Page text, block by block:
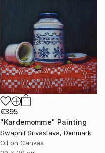
€395
"Kardemomme" Painting
Swapnil Srivastava, Denmark
Oil on Canvas